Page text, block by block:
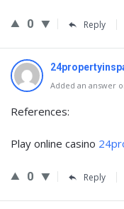
0 Reply
Added an answer
References:
Play online casino
0 Reply